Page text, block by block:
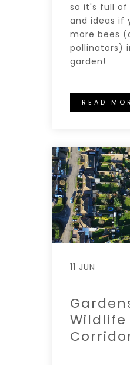
so it's full of
and ideas if
more bees
pollinators)
garden!
READ
11 JUN
Wildlife